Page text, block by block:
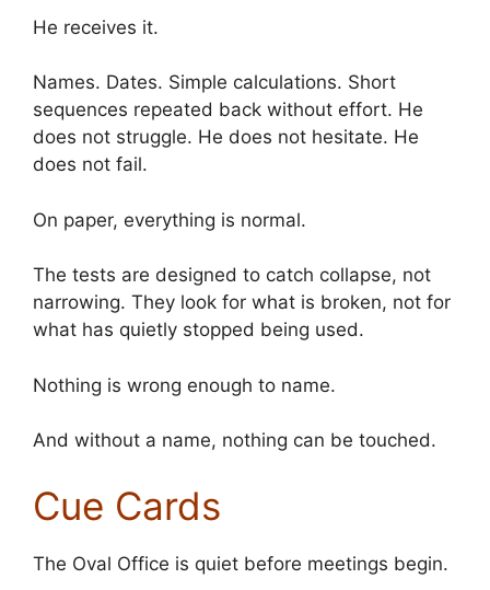
He receives it.
Names. Dates. Simple calculations. Short
sequences repeated back without effort. He
does not struggle. He does not hesitate. He
does not fail.
On paper, everything is normal.
The tests are designed to catch collapse, not
narrowing. They look for what is broken, not for
what has quietly stopped being used.
Nothing is wrong enough to name.
And without a name, nothing can be touched.
Cue Cards
The Oval Office is quiet before meetings begin.